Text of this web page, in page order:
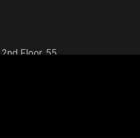
Floor, 55,